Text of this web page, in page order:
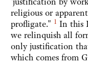
religious or
profligate." 1 In this
we relinquish all
only justification
which comes from